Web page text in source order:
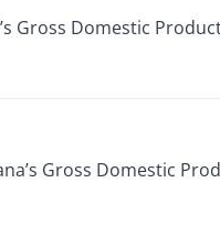
Gross Domestic
Gross Domestic